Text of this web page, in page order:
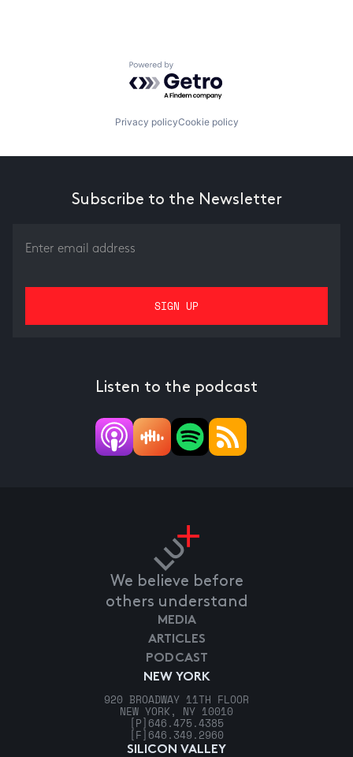
Powered by Getro.com
Privacy policyCookie policy
Subscribe to the Newsletter
Listen to the podcast
We believe before
others understand
NEW YORK
920 BROADWAY 11TH FLOOR
NEW YORK, NY 10010
[P] 646.475.4385
[F] 646.349.2960
SILICON VALLEY
MEDIA
ARTICLES
PODCAST